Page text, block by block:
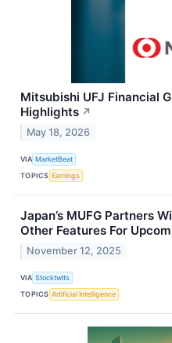
Mitsubishi UFJ Financial
Highlights ↗
May 18, 2026
VIA MarketBeat
TOPICS Earnings
Japan’s MUFG Partners
Other Features For
November 12, 2025
VIA Stocktwits
TOPICS Artificial Intelligence